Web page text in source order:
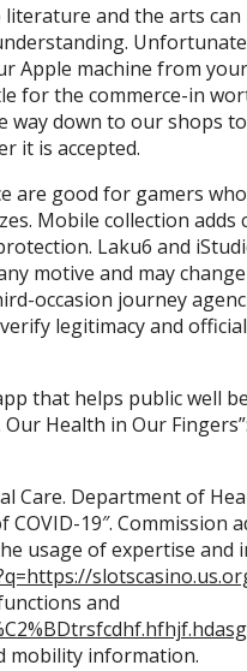
and the arts
Apple machine from
for the commerce-in
way down to our shops
it is accepted.
are good for gamers
Mobile collection
Laku6 and
motive and may
occasion journey
legitimacy and
that helps public well
Health in Our
Care. Department of
19″. Commission
usage of expertise and
and
mobility information.